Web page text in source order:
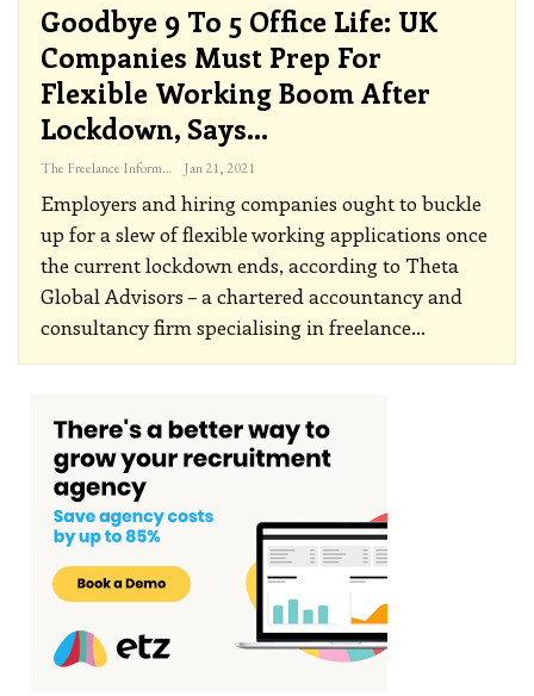
Goodbye 9 To 5 Office Life: UK
Companies Must Prep For
Flexible Working Boom After
Lockdown, Says…
The Freelance Informer Jan 21, 2021
Employers and hiring companies ought to buckle
up for a slew of flexible working applications once
the current lockdown ends, according to Theta
Global Advisors – a chartered accountancy and
consultancy firm specialising in freelance…